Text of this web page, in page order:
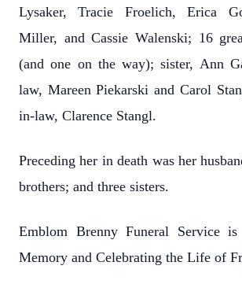
Lysaker, Tracie Froelich, Erica
Miller, and Cassie Walenski; 16
(and one on the way); sister, Ann
law, Mareen Piekarski and Carol
in-law, Clarence Stangl.
Preceding her in death was her
brothers; and three sisters.
Emblom Brenny Funeral Service
Memory and Celebrating the Life of